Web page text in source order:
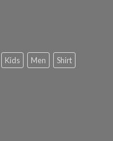
Kids Men
Shirt